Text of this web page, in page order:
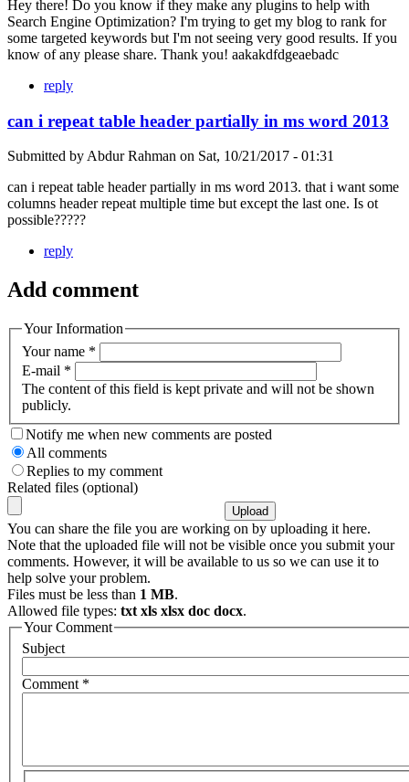
Hey there! Do you know if they make any plugins to help with
Search Engine Optimization? I'm trying to get my blog to rank for
some targeted keywords but I'm not seeing very good results. If you
know of any please share. Thank you! aakakdfdgeaebadc
reply
can i repeat table header partially in ms word 2013
Submitted by Abdur Rahman on Sat, 10/21/2017 - 01:31
can i repeat table header partially in ms word 2013. that i want some
columns header repeat multiple time but except the last one. Is ot
possible?????
reply
Add comment
Your Information
Your name *
E-mail *
The content of this field is kept private and will not be shown
publicly.
Notify me when new comments are posted
All comments
Replies to my comment
Related files (optional)
You can share the file you are working on by uploading it here.
Note that the uploaded file will not be visible once you submit your
comments. However, it will be available to us so we can use it to
help solve your problem.
Files must be less than 1 MB.
Allowed file types: txt xls xlsx doc docx.
Your Comment
Subject
Comment *